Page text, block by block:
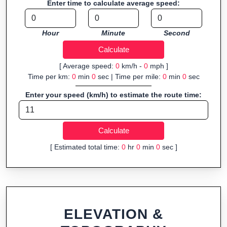
Fast, responsive and purely browser-based—ideal for quick
insights into distance and elevation without installing software.
Enter time to calculate average speed:
Hour Minute Second
[ Average speed: 0km/h - 0mph ]
Time per km: 0min 0sec | Time per mile: 0min 0sec
Enter your speed (km/h) to estimate the route time:
[ Estimated total time: 0hr 0min 0sec ]
ELEVATION &